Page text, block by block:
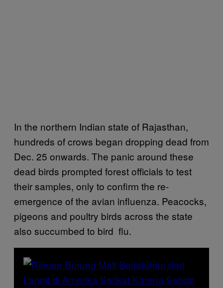
In the northern Indian state of Rajasthan,
hundreds of crows began dropping dead from
Dec. 25 onwards. The panic around these
dead birds prompted forest officials to test
their samples, only to confirm the re-
emergence of the avian influenza. Peacocks,
pigeons and poultry birds across the state
also succumbed to bird flu.